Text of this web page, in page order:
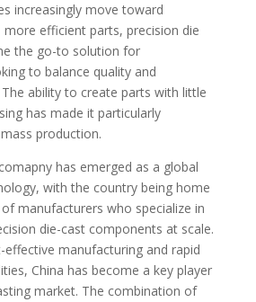
increasingly move toward
efficient parts, precision die
the go-to solution for
to balance quality and
ability to create parts with little
has made it particularly
production.
comapny has emerged as a global
with the country being home
manufacturers who specialize in
die-cast components at scale.
manufacturing and rapid
China has become a key player
market. The combination of